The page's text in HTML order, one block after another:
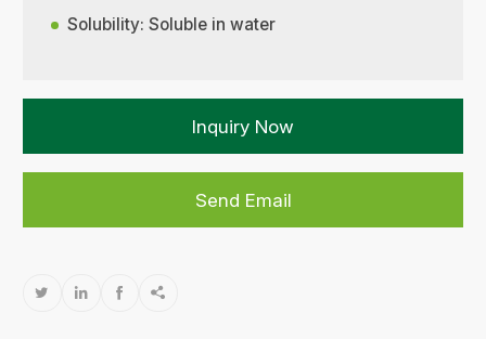
Solubility: Soluble in water
Inquiry Now
Send Email
   